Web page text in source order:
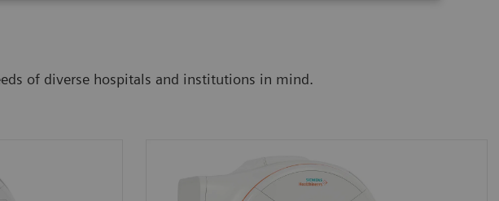
of diverse hospitals and institutions in mind.